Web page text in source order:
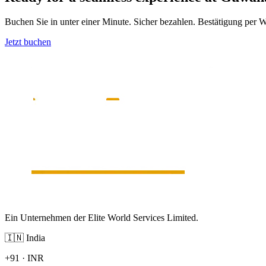
Buchen Sie in unter einer Minute. Sicher bezahlen. Bestätigung per
Jetzt buchen
Ein Unternehmen der Elite World Services Limited.
🇮🇳 India
+91 · INR